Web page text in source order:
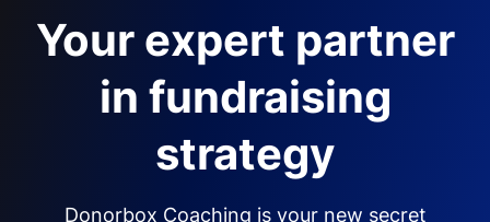
Your expert partner
in fundraising
strategy
Donorbox Coaching is your new secret